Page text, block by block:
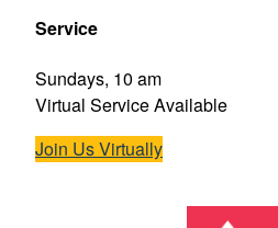
Service
Sundays, 10 am
Virtual Service Available
Join Us Virtually